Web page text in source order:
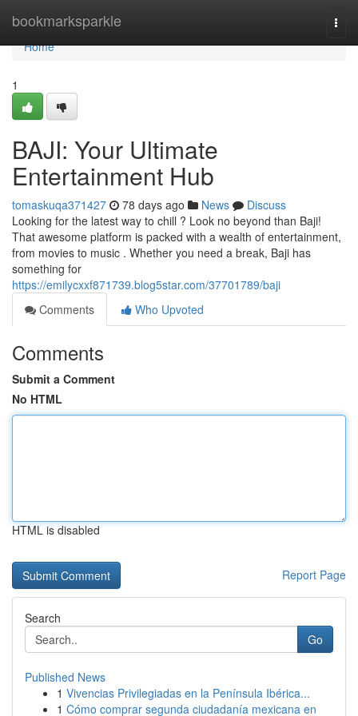
bookmarksparkle
Home
Home
1
BAJI: Your Ultimate
Entertainment Hub
tomaskuqa371427 78 days ago News
Discuss
Looking for the latest way to chill ? Look no beyond than Baji!
That awesome platform is packed with a wealth of entertainment,
from movies to music . Whether you need a break, Baji has
something for
https://emilycxxf871739.blog5star.com/37701789/baji
Comments
Who Upvoted
Comments
Submit a Comment
No HTML
HTML is disabled
Report Page
Search
Go
Published News
1 Vivencias Privilegiadas en la Península Ibérica...
1 Cómo comprar segunda ciudadanía mexicana en